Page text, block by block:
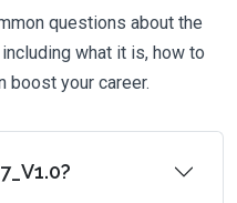
questions about the
what it is, how to
boost your career.